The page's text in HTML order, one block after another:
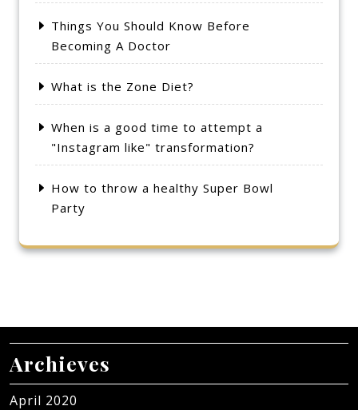
Things You Should Know Before
Becoming A Doctor
What is the Zone Diet?
When is a good time to attempt a
"Instagram like" transformation?
How to throw a healthy Super Bowl
Party
Archieves
April 2020